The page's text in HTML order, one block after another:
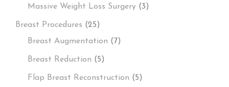
Massive Weight Loss Surgery (3)
Breast Procedures (25)
Breast Augmentation (7)
Breast Reduction (5)
Flap Breast Reconstruction (5)